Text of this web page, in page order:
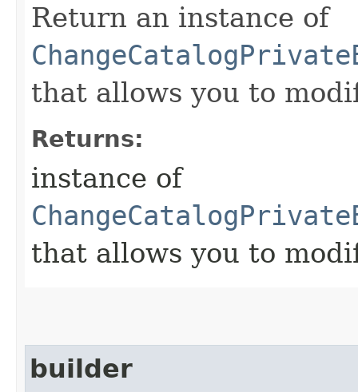
Return an instance of
that allows you to
Returns:
instance of
that allows you to
builder